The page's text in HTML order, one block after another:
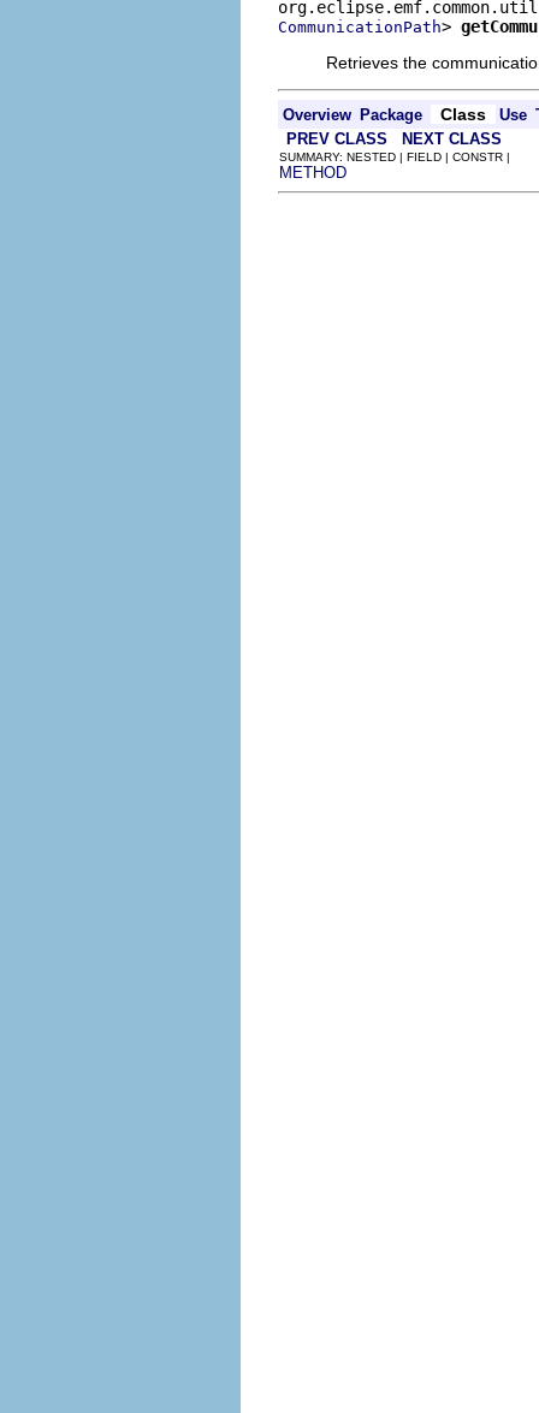
CommunicationPath>
Retrieves the
Overview Package Class Use
PREV CLASS
NEXT CLASS
SUMMARY: NESTED | FIELD | CONSTR |
METHOD